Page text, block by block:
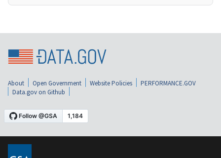
About Open Government Website Policies
PERFORMANCE.GOV
Data.gov on Github